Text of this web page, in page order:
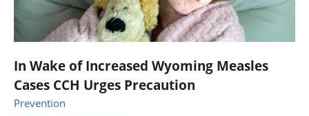
In Wake of Increased Wyoming Measles
Cases CCH Urges Precaution
Prevention